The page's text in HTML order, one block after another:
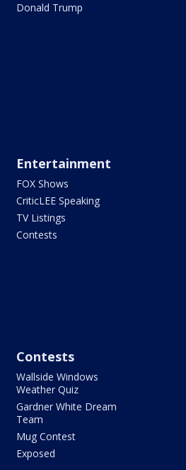
Donald Trump
Entertainment
FOX Shows
CriticLEE Speaking
TV Listings
Contests
Contests
Wallside Windows
Weather Quiz
Gardner White Dream
Team
Mug Contest
Exposed